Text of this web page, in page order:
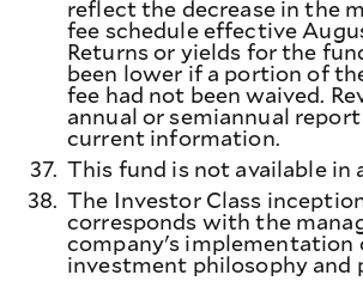
reflect the decrease in the
fee schedule effective
Returns or yields for the
been lower if a portion of
fee had not been waived.
annual or semiannual
current information.
37. This fund is not available in
38. The Investor Class
corresponds with the
company's implementation
investment philosophy and